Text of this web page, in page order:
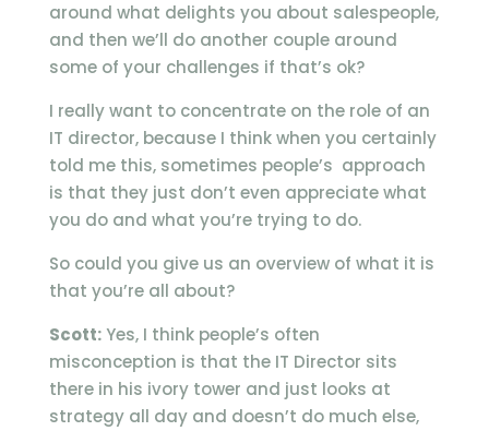
around what delights you about salespeople,
and then we’ll do another couple around
some of your challenges if that’s ok?
I really want to concentrate on the role of an
IT director, because I think when you certainly
told me this, sometimes people’s approach
is that they just don’t even appreciate what
you do and what you’re trying to do.
So could you give us an overview of what it is
that you’re all about?
Scott:Yes, I think people’s often
misconception is that the IT Director sits
there in his ivory tower and just looks at
strategy all day and doesn’t do much else,